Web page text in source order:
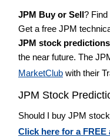
JPM Buy or Sell?
Get a free JPM
JPM stock predictions
the near future. The
MarketClub with their
JPM Stock
Should I buy JPM
Click here for a FREE